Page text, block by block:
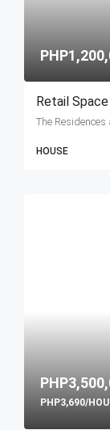
Retail Space
HOUSE
PHP3,690/